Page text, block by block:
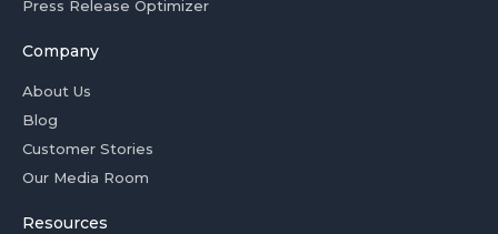
Press Release Optimizer
Company
About Us
Blog
Customer Stories
Our Media Room
Resources